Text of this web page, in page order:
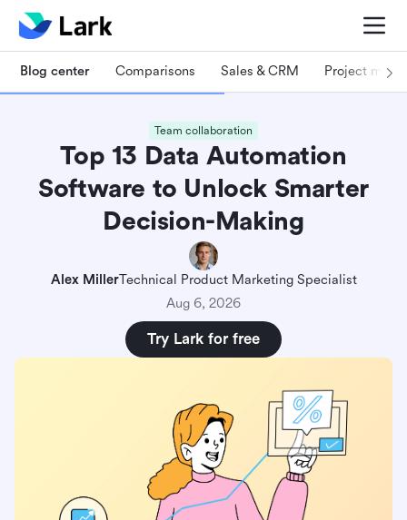
Blog center Comparisons Sales & CRM Project
Team collaboration
Top 13 Data Automation
Software to Unlock Smarter
Decision-Making
Alex MillerTechnical Product Marketing Specialist
Aug 6, 2026
Try Lark for free